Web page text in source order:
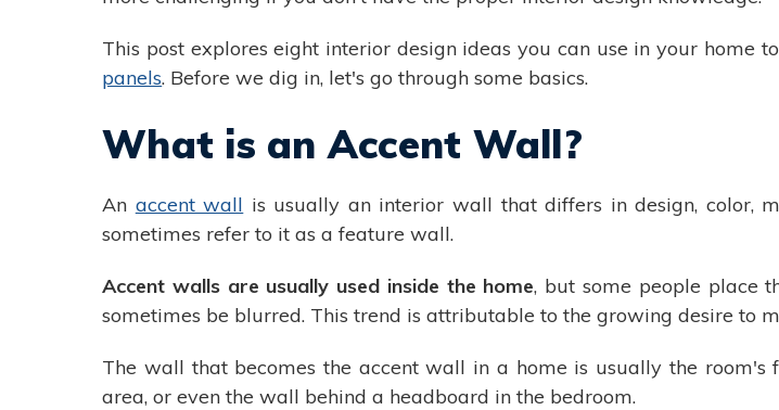
This post explores eight interior design ideas you can use in your home
panels. Before we dig in, let's go through some basics.
What is an Accent Wall?
An accent wall is usually an interior wall that differs in design, color,
sometimes refer to it as a feature wall.
Accent walls are usually used inside the home, but some people place
sometimes be blurred. This trend is attributable to the growing desire to
The wall that becomes the accent wall in a home is usually the
area, or even the wall behind a headboard in the bedroom.